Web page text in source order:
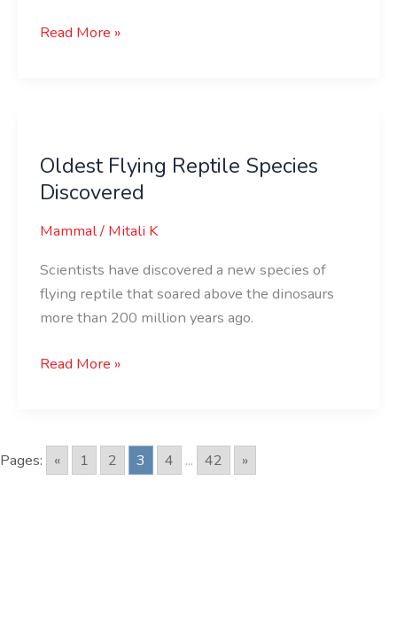
Read More »
Oldest Flying Reptile Species
Discovered
Mammal/ Mitali K
Scientists have discovered a new species of
flying reptile that soared above the dinosaurs
more than 200 million years ago.
Reptile
Species
Read More »
Pages: « 1 2 3 4 ... 42 »